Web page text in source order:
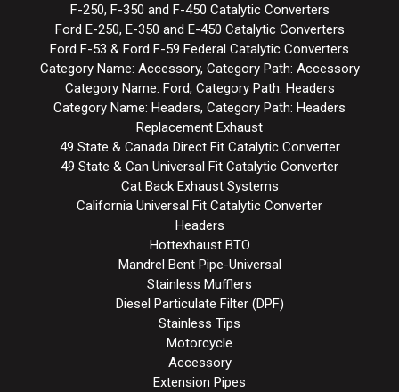
F-250, F-350 and F-450 Catalytic Converters
Ford E-250, E-350 and E-450 Catalytic Converters
Ford F-53 & Ford F-59 Federal Catalytic Converters
Category Name: Accessory, Category Path: Accessory
Category Name: Ford, Category Path: Headers
Category Name: Headers, Category Path: Headers
Replacement Exhaust
49 State & Canada Direct Fit Catalytic Converter
49 State & Can Universal Fit Catalytic Converter
Cat Back Exhaust Systems
California Universal Fit Catalytic Converter
Headers
Hottexhaust BTO
Mandrel Bent Pipe-Universal
Stainless Mufflers
Diesel Particulate Filter (DPF)
Stainless Tips
Motorcycle
Accessory
Extension Pipes